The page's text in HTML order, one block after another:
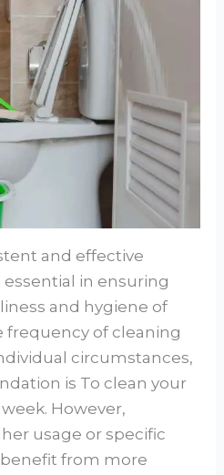
and effective
in ensuring
and hygiene of
frequency of cleaning
circumstances,
is To clean your
However,
usage or specific
from more